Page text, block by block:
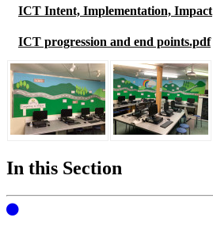
ICT Intent, Implementation, Impact
ICT progression and end points.pdf
In this Section